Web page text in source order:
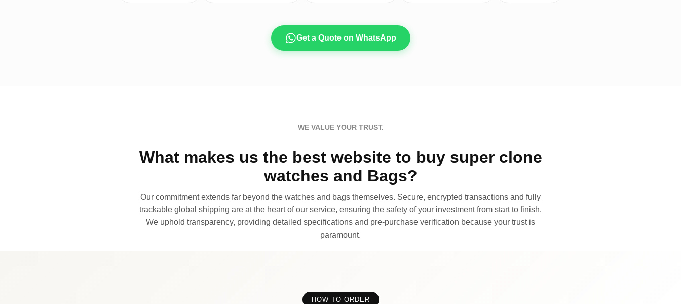
Get a Quote on WhatsApp
WE VALUE YOUR TRUST.
What makes us the best website to buy super clone
watches and Bags?
Our commitment extends far beyond the watches and bags themselves. Secure, encrypted transactions and fully
trackable global shipping are at the heart of our service, ensuring the safety of your investment from start to finish.
We uphold transparency, providing detailed specifications and pre-purchase verification because your trust is
paramount.
HOW TO ORDER